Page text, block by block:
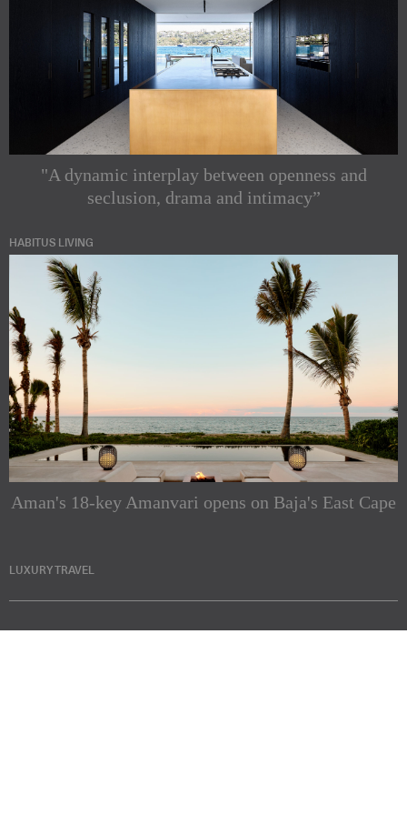
"A dynamic interplay between openness and
seclusion, drama and intimacy”
HABITUS LIVING
Aman's 18-key Amanvari opens on Baja's East Cape
LUXURY TRAVEL